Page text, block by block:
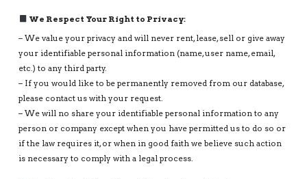
We Respect Your Right to Privacy:
– We value your privacy and will never rent, lease, sell or give away
your identifiable personal information (name, user name, email,
etc.) to any third party.
– If you would like to be permanently removed from our database,
please contact us with your request.
– We will no share your identifiable personal information to any
person or company except when you have permitted us to do so or
if the law requires it, or when in good faith we believe such action
is necessary to comply with a legal process.